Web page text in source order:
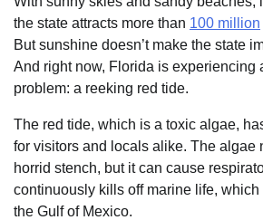
the state attracts more than 100 million
But sunshine doesn’t make the state
And right now, Florida is experiencing
problem: a reeking red tide.
The red tide, which is a toxic algae,
for visitors and locals alike. The algae
horrid stench, but it can cause
continuously kills off marine life,
the Gulf of Mexico.